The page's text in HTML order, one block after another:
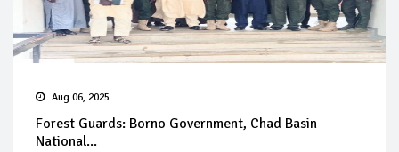
Aug 06, 2025
Forest Guards: Borno Government, Chad Basin
National...